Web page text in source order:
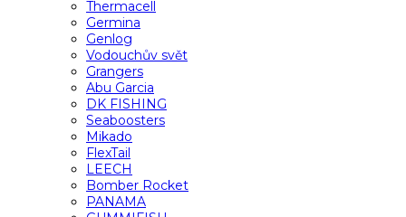
Thermacell
Germina
Genlog
Vodouchův svět
Grangers
Abu Garcia
DK FISHING
Seaboosters
Mikado
FlexTail
LEECH
Bomber Rocket
PANAMA